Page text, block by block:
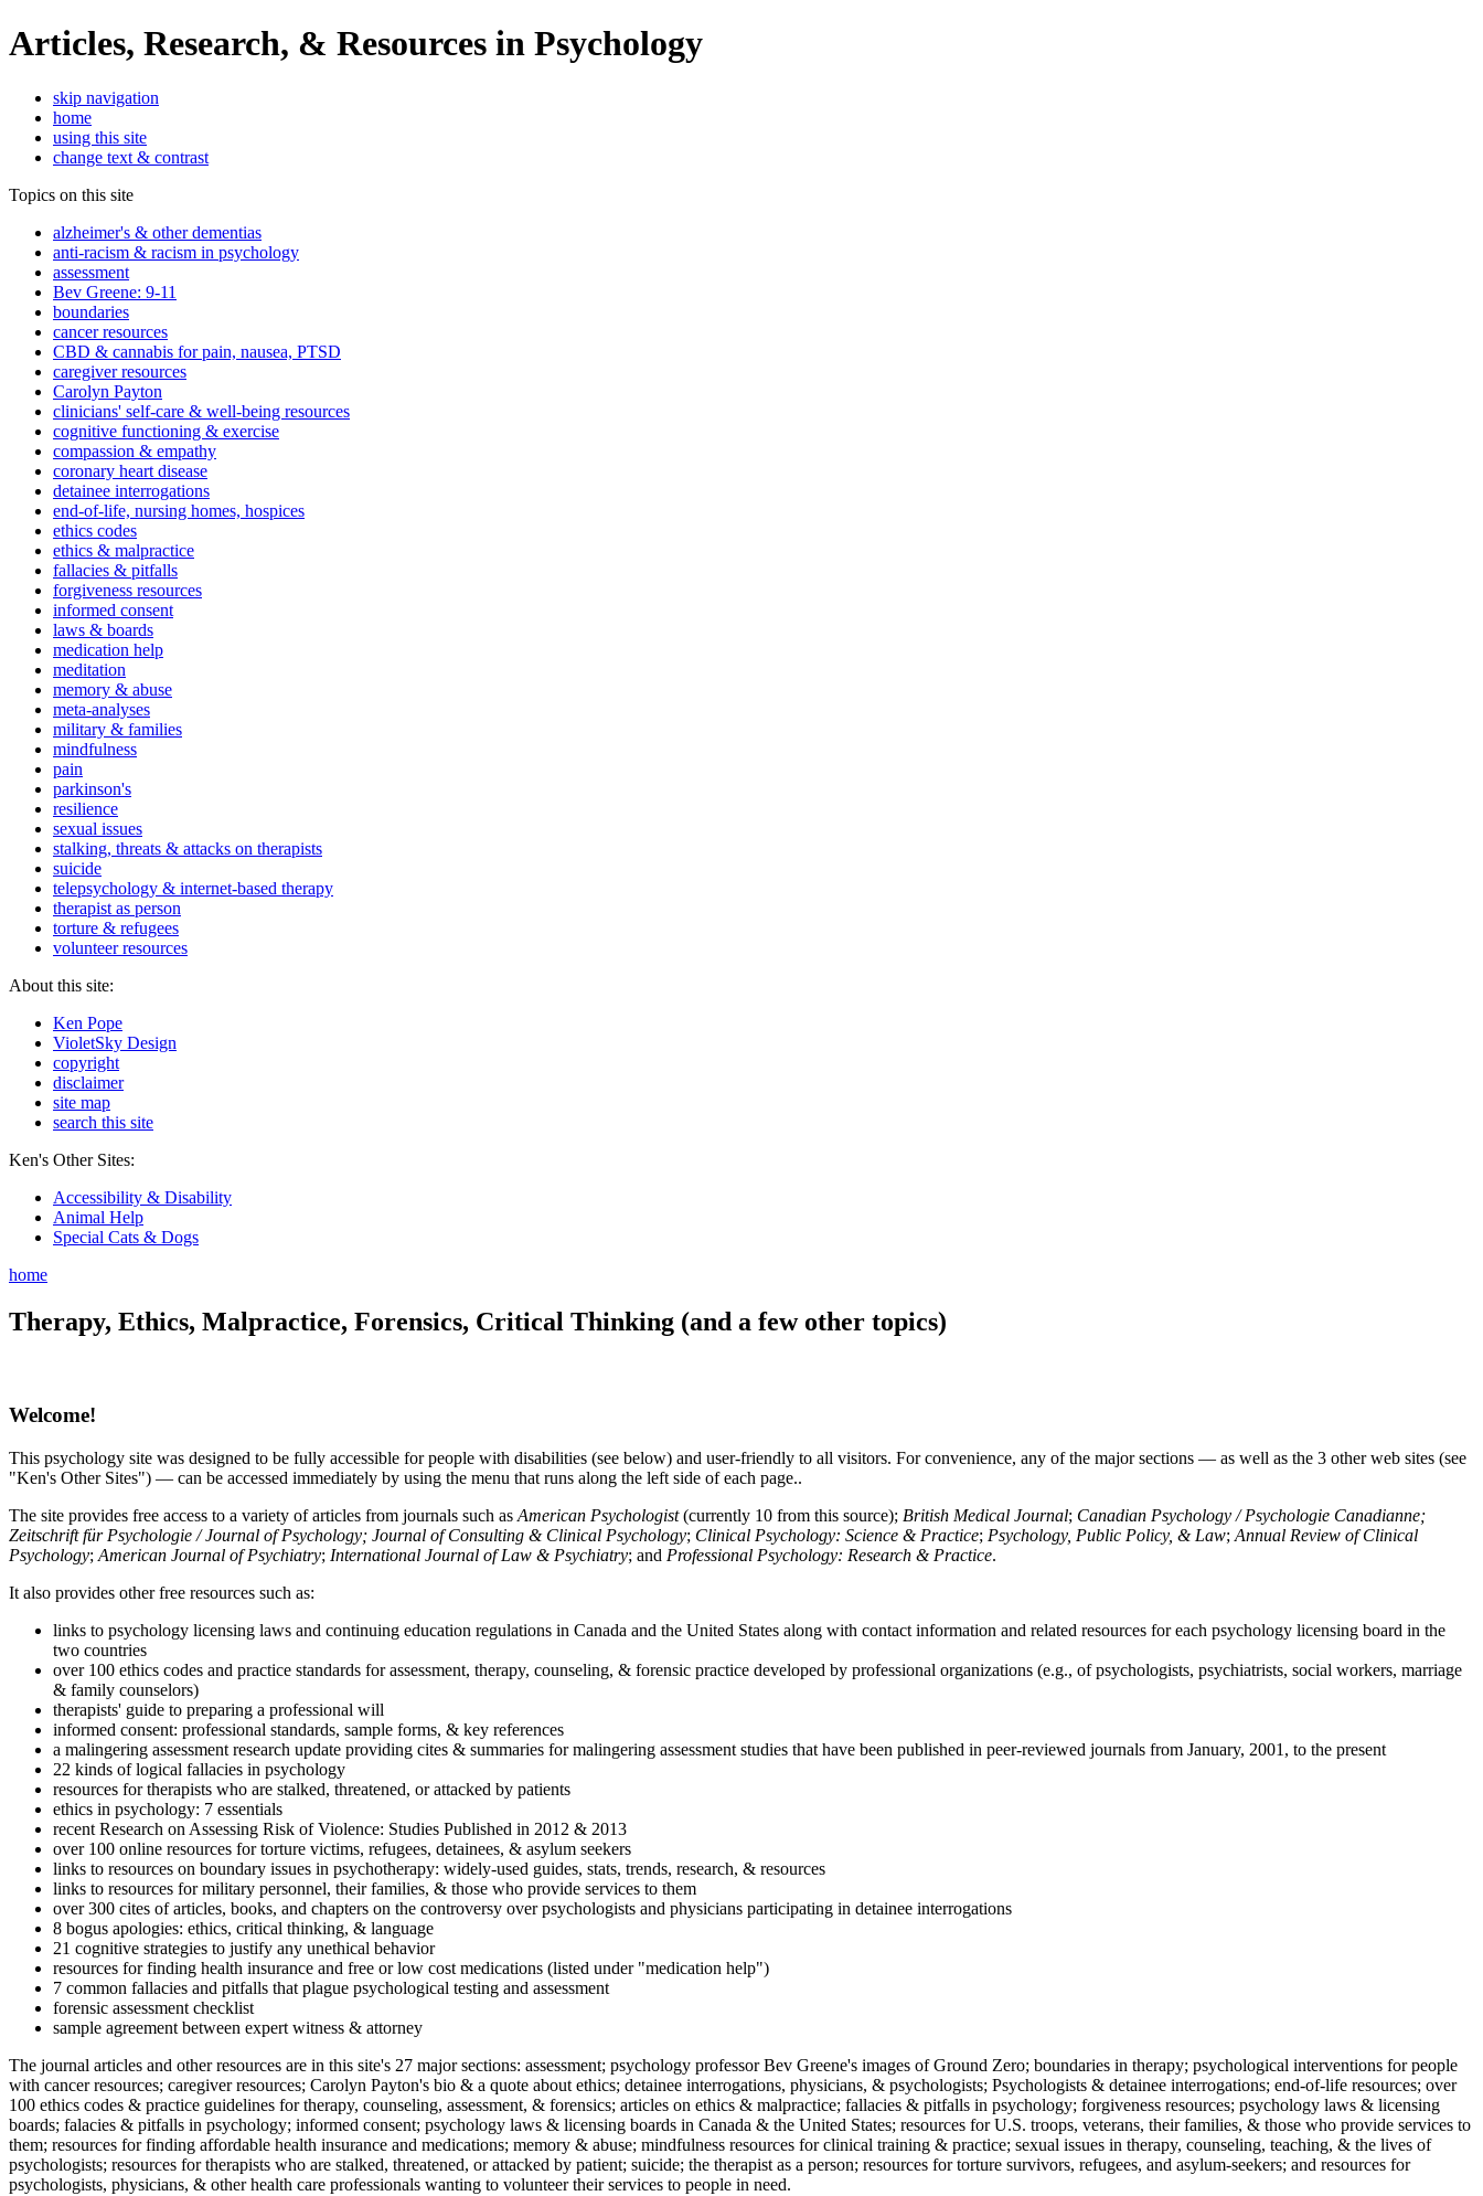
Articles, Research, & Resources in Psychology
skip navigation
home
using this site
change text & contrast
Topics on this site
alzheimer's & other dementias
anti-racism & racism in psychology
assessment
Bev Greene: 9-11
boundaries
cancer resources
CBD & cannabis for pain, nausea, PTSD
caregiver resources
Carolyn Payton
clinicians' self-care & well-being resources
cognitive functioning & exercise
compassion & empathy
coronary heart disease
detainee interrogations
end-of-life, nursing homes, hospices
ethics codes
ethics & malpractice
fallacies & pitfalls
forgiveness resources
informed consent
laws & boards
medication help
meditation
memory & abuse
meta-analyses
military & families
mindfulness
pain
parkinson's
resilience
sexual issues
stalking, threats & attacks on therapists
suicide
telepsychology & internet-based therapy
therapist as person
torture & refugees
volunteer resources
About this site:
Ken Pope
VioletSky Design
copyright
disclaimer
site map
search this site
Ken's Other Sites:
Accessibility & Disability
Animal Help
Special Cats & Dogs
home
Therapy, Ethics, Malpractice, Forensics, Critical Thinking (and a few other topics)
Welcome!
This psychology site was designed to be fully accessible for people with disabilities (see below) and user-friendly to all visitors. For convenience, any of the major sections — as well as the 3 other web sites (see
"Ken's Other Sites") — can be accessed immediately by using the menu that runs along the left side of each page..
The site provides free access to a variety of articles from journals such as American Psychologist(currently 10 from this source); British Medical Journal; Canadian Psychology / Psychologie Canadianne;
Zeitschrift für Psychologie / Journal of Psychology; Journal of Consulting & Clinical Psychology; Clinical Psychology: Science & Practice; Psychology, Public Policy, & Law; Annual Review of Clinical
Psychology; American Journal of Psychiatry; International Journal of Law & Psychiatry; and Professional Psychology: Research & Practice.
It also provides other free resources such as:
links to psychology licensing laws and continuing education regulations in Canada and the United States along with contact information and related resources for each psychology licensing board in the
two countries
over 100 ethics codes and practice standards for assessment, therapy, counseling, & forensic practice developed by professional organizations (e.g., of psychologists, psychiatrists, social workers, marriage
& family counselors)
therapists' guide to preparing a professional will
informed consent: professional standards, sample forms, & key references
a malingering assessment research update providing cites & summaries for malingering assessment studies that have been published in peer-reviewed journals from January, 2001, to the present
22 kinds of logical fallacies in psychology
resources for therapists who are stalked, threatened, or attacked by patients
ethics in psychology: 7 essentials
recent Research on Assessing Risk of Violence: Studies Published in 2012 & 2013
over 100 online resources for torture victims, refugees, detainees, & asylum seekers
links to resources on boundary issues in psychotherapy: widely-used guides, stats, trends, research, & resources
links to resources for military personnel, their families, & those who provide services to them
over 300 cites of articles, books, and chapters on the controversy over psychologists and physicians participating in detainee interrogations
8 bogus apologies: ethics, critical thinking, & language
21 cognitive strategies to justify any unethical behavior
resources for finding health insurance and free or low cost medications (listed under "medication help")
7 common fallacies and pitfalls that plague psychological testing and assessment
forensic assessment checklist
sample agreement between expert witness & attorney
The journal articles and other resources are in this site's 27 major sections: assessment; psychology professor Bev Greene's images of Ground Zero; boundaries in therapy; psychological interventions for people
with cancer resources; caregiver resources; Carolyn Payton's bio & a quote about ethics; detainee interrogations, physicians, & psychologists; Psychologists & detainee interrogations; end-of-life resources; over
100 ethics codes & practice guidelines for therapy, counseling, assessment, & forensics; articles on ethics & malpractice; fallacies & pitfalls in psychology; forgiveness resources; psychology laws & licensing
boards; falacies & pitfalls in psychology; informed consent; psychology laws & licensing boards in Canada & the United States; resources for U.S. troops, veterans, their families, & those who provide services to
them; resources for finding affordable health insurance and medications; memory & abuse; mindfulness resources for clinical training & practice; sexual issues in therapy, counseling, teaching, & the lives of
psychologists; resources for therapists who are stalked, threatened, or attacked by patient; suicide; the therapist as a person; resources for torture survivors, refugees, and asylum-seekers; and resources for
psychologists, physicians, & other health care professionals wanting to volunteer their services to people in need.